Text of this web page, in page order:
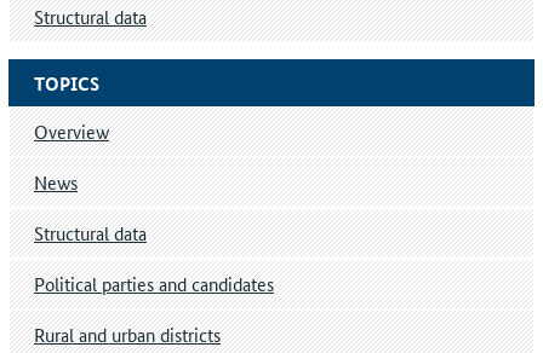
TOPICS
Overview
News
Structural data
Political parties and candidates
Rural and urban districts
Structural data